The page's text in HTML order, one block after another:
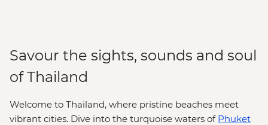
Savour the sights, sounds and soul
of Thailand
Welcome to Thailand, where pristine beaches meet
vibrant cities. Dive into the turquoise waters of Phuket